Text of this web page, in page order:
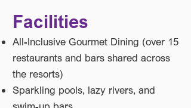
Facilities
All-Inclusive Gourmet Dining (over 15
restaurants and bars shared across
the resorts)
Sparkling pools, lazy rivers, and